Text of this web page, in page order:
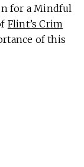
for a Mindful
Flint’s Crim
of this